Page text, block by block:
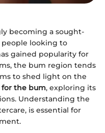
becoming a sought-
looking to
gained popularity for
the bum region tends
to shed light on the
for the bum, exploring its
Understanding the
is essential for